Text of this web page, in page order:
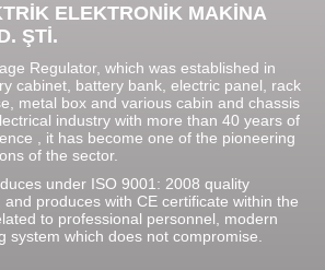
ELEKTRONİK MAKİNA
ŞTİ.
Regulator, which was established in
cabinet, battery bank, electric panel, rack
metal box and various cabin and chassis
industry with more than 40 years of
, it has become one of the pioneering
of the sector.
under ISO 9001: 2008 quality
produces with CE certificate within the
to professional personnel, modern
system which does not compromise.